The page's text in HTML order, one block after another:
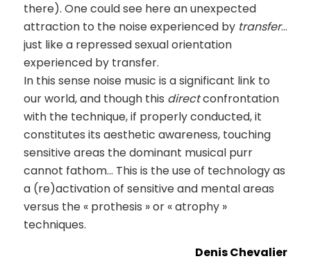
there). One could see here an unexpected
attraction to the noise experienced by transfer…
just like a repressed sexual orientation
experienced by transfer.
In this sense noise music is a significant link to
our world, and though this directconfrontation
with the technique, if properly conducted, it
constitutes its aesthetic awareness, touching
sensitive areas the dominant musical purr
cannot fathom… This is the use of technology as
a (re)activation of sensitive and mental areas
versus the « prothesis » or « atrophy »
techniques.
Denis Chevalier